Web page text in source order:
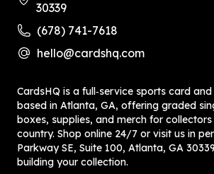
30339
(678) 741-7618
hello@cardshq.com
CardsHQ is a full‑service sports card
based in Atlanta, GA, offering graded
boxes, supplies, and merch for
country. Shop online 24/7 or visit us in
Parkway SE, Suite 100, Atlanta, GA
building your collection.